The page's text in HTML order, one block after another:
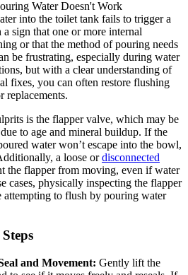
into the toilet tank ⁢fails to trigger a
sign that one or more ⁤internal
or ⁤that the method of pouring‍ needs‌
be frustrating, especially during water
but with a⁤ clear ⁤understanding of
fixes, you can ⁢often restore flushing
replacements.
is the ⁤flapper valve,‍ which⁢ may be
‍to age⁤ and mineral buildup.⁣ If⁤ the
water won’t escape into the bowl,
a loose or⁤disconnected
the flapper from​ moving, even if water
cases, physically inspecting the⁢ flapper
attempting to flush⁣ by pouring water
and Movement: Gently lift the